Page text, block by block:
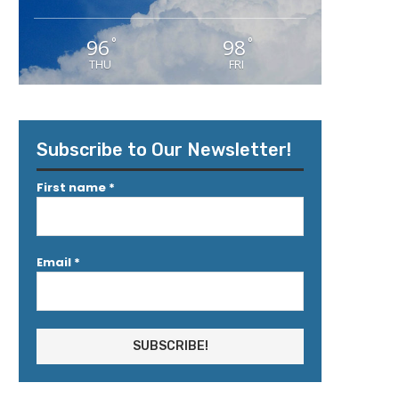
96°
THU
98 °
FRI
Subscribe to Our Newsletter!
First name *
Email *